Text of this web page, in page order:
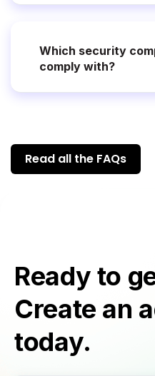
Which security
comply with?
Read all the FAQs
Ready to
Create an
today.